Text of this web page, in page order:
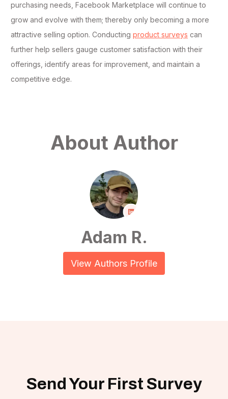
purchasing needs, Facebook Marketplace will continue to
grow and evolve with them; thereby only becoming a more
attractive selling option. Conducting product surveys can
further help sellers gauge customer satisfaction with their
offerings, identify areas for improvement, and maintain a
competitive edge.
About Author
Adam R.
View Authors Profile
Send Your First Survey